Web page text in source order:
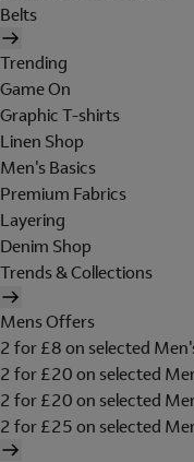
Belts
Trending
Game On
Graphic T-shirts
Linen Shop
Men's Basics
Premium Fabrics
Layering
Denim Shop
Trends & Collections
Mens Offers
2 for £8 on selected
2 for £20 on selected
2 for £20 on selected
2 for £25 on selected